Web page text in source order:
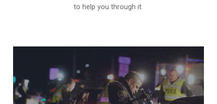
to help you through it.